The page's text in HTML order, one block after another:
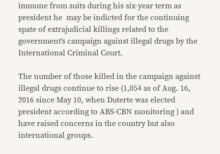
immune from suits during his six-year term as
president he may be indicted for the continuing
spate of extrajudicial killings related to the
government’s campaign against illegal drugs by the
International Criminal Court.
The number of those killed in the campaign against
illegal drugs continue to rise (1,054 as of Aug. 16,
2016 since May 10, when Duterte was elected
president according to ABS-CBN monitoring ) and
have raised concerns in the country but also
international groups.